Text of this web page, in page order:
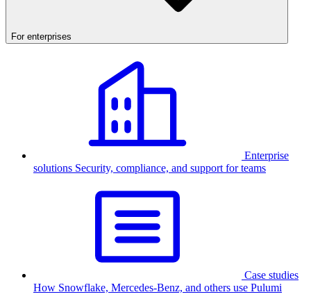
For enterprises
Enterprise
solutions Security, compliance, and support for teams
Case studies
How Snowflake, Mercedes-Benz, and others use Pulumi